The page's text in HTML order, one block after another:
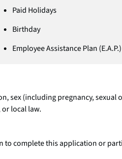
Paid Holidays
Birthday
Employee Assistance Plan (E.A.P.)
sex (including pregnancy, sexual
local law.
to complete this application or